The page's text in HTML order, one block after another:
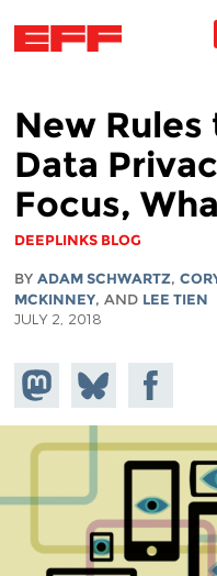
New
Data
Focus,
DEEPLINKS BLOG
BY ADAM SCHWARTZ,
MCKINNEY, AND LEE TIEN
JULY 2, 2018
Share on
Mastodon
Share
on
Bluesky
Share on
Facebook